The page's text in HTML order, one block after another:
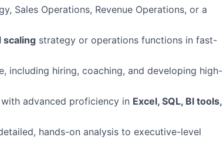
Sales Operations, Revenue Operations, or a
scaling strategy or operations functions in fast-
including hiring, coaching, and developing high-
advanced proficiency in Excel, SQL, BI tools,
hands-on analysis to executive-level